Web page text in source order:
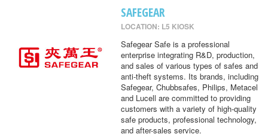
SAFEGEAR
LOCATION: L5 KIOSK
Safegear Safe is a professional
enterprise integrating R&D, production,
and sales of various types of safes and
anti-theft systems. Its brands, including
Safegear, Chubbsafes, Philips, Metacel
and Lucell are committed to providing
customers with a variety of high-quality
safe products, professional technology,
and after-sales service.